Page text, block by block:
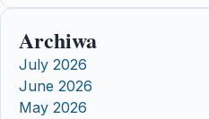
Archiwa
July 2026
June 2026
May 2026